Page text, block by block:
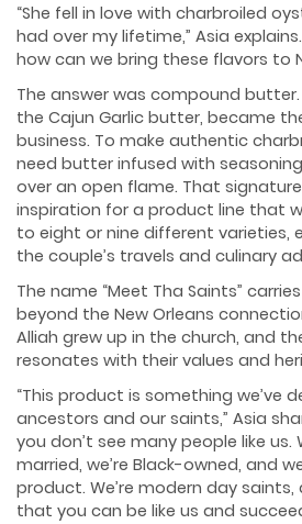
“She fell in love with charbroiled
had over my lifetime,” Asia
how can we bring these flavors to
The answer was compound
the Cajun Garlic butter, became
business. To make authentic
need butter infused with
over an open flame. That
inspiration for a product line that
to eight or nine different varieties,
the couple’s travels and culinary
The name “Meet Tha Saints”
beyond the New Orleans
Alliah grew up in the church, and
resonates with their values and
“This product is something we’ve
ancestors and our saints,” Asia
you don’t see many people like us.
married, we’re Black-owned, and
product. We’re modern day
that you can be like us and